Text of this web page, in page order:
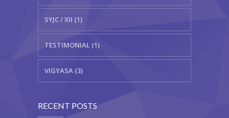
SYJC / XII (1)
TESTIMONIAL (1)
VIGYASA (3)
RECENT POSTS